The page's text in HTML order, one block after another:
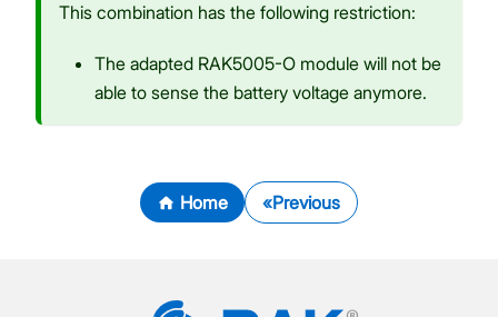
This combination has the following restriction:
The adapted RAK5005-O module will not be
able to sense the battery voltage anymore.
Home Previous